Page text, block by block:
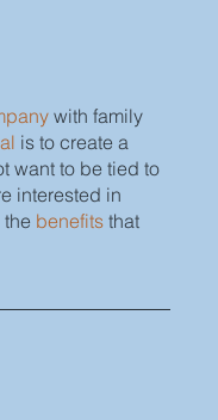
with family
is to create a
want to be tied to
interested in
the benefits that